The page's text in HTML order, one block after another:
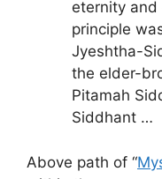
eternity
principle
Jyeshtha-
the elder-
Pitamah
Siddhant …
Above path of “